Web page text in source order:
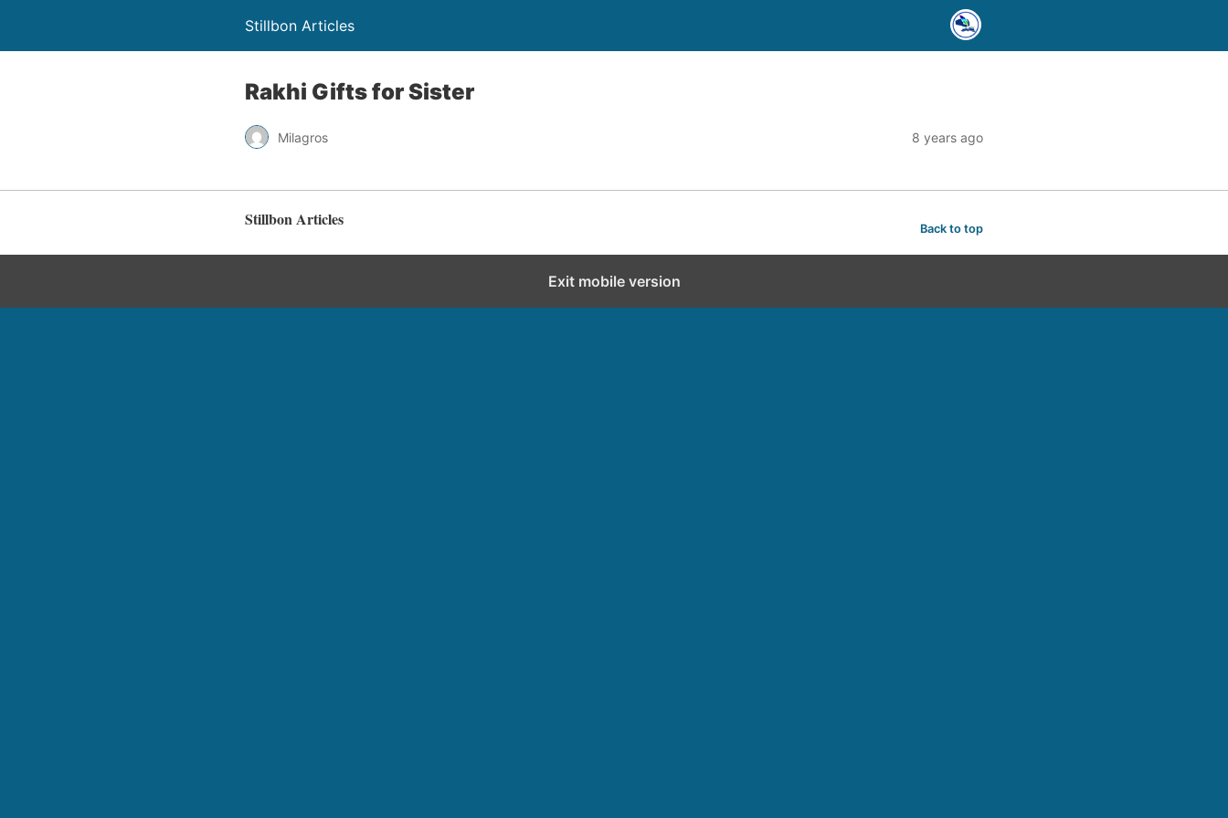
Stillbon Articles
Rakhi Gifts for Sister
Milagros 8 years ago
Stillbon Articles Back to top
Exit mobile version